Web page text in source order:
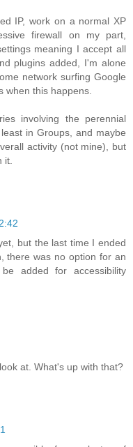
IP, work on a normal XP
firewall on my part,
meaning I accept all
plugins added, I'm alone
network surfing Google
when this happens.
involving the perennial
in Groups, and maybe
activity (not mine), but
it.
but the last time I ended
there was no option for an
added for accessibility
at. What's up with that?